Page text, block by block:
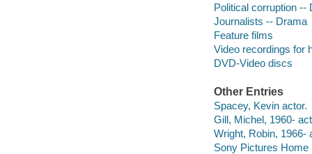
Political corruption --
Journalists -- Drama
Feature films
Video recordings for
DVD-Video discs
Other Entries
Spacey, Kevin actor.
Gill, Michel, 1960-
Wright, Robin, 1966-
Sony Pictures Home